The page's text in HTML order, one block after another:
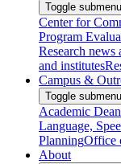
Toggle
Center for
Program
Research news
and institutes
Campus &
Toggle
Academic
Language,
PlanningOffice
About